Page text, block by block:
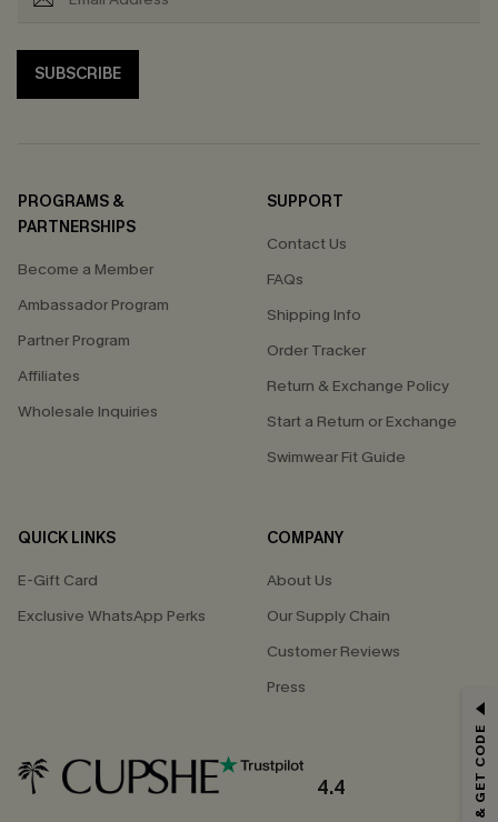
SUBSCRIBE
PROGRAMS &
PARTNERSHIPS
Become a Member
Ambassador Program
Partner Program
Affiliates
Wholesale Inquiries
SUPPORT
Contact Us
FAQs
Shipping Info
Order Tracker
Return & Exchange Policy
Start a Return or Exchange
Swimwear Fit Guide
QUICK LINKS
E-Gift Card
Exclusive WhatsApp Perks
COMPANY
About Us
Our Supply Chain
Customer Reviews
Press
4.4
Email Subscribers Get 15% Off No Min.
*One code per order. Each code valid once.